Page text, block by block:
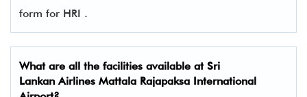
form for HRI .
What are all the facilities available at Sri
Lankan Airlines Mattala Rajapaksa International